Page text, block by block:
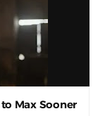
to Max Sooner